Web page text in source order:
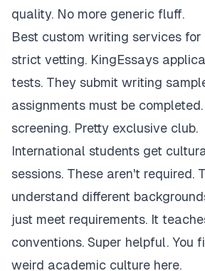
quality. No more generic fluff.
Best custom writing services
strict vetting. KingEssays
tests. They submit writing
assignments must be
screening. Pretty exclusive club.
International students get
sessions. These aren't required.
understand different
just meet requirements. It
conventions. Super helpful. You
weird academic culture here.